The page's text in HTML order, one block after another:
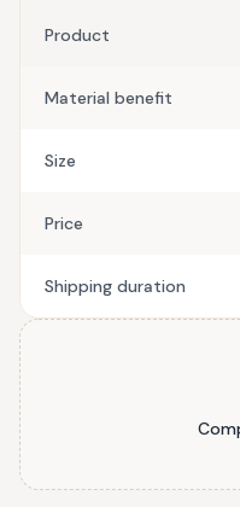
Product
Material benefit
Size
Price
Shipping duration